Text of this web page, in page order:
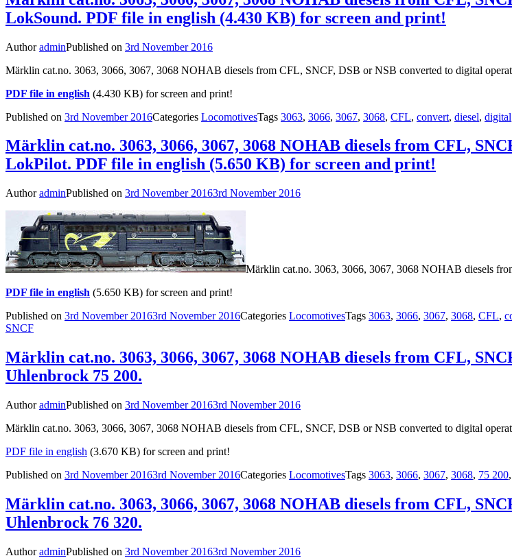
LokSound. PDF file in english (4.430 KB) for screen and print!
AuthoradminPublished on 3rd November 2016
Märklin cat.no. 3063, 3066, 3067, 3068 NOHAB diesels from CFL, SNCF, DSB or NSB converted to digital
PDF file in english (4.430 KB) for screen and print!
Published on 3rd November 2016Categories LocomotivesTags 3063, 3066, 3067, 3068, CFL, convert, diesel, digital
Märklin cat.no. 3063, 3066, 3067, 3068 NOHAB diesels from CFL,
LokPilot. PDF file in english (5.650 KB) for screen and print!
AuthoradminPublished on 3rd November 20163rd November 2016
Märklin cat.no. 3063, 3066, 3067, 3068 NOHAB diesels
PDF file in english (5.650 KB) for screen and print!
Published on 3rd November 20163rd November 2016Categories LocomotivesTags 3063, 3066, 3067, 3068, CFL,
SNCF
Märklin cat.no. 3063, 3066, 3067, 3068 NOHAB diesels from CFL,
Uhlenbrock 75 200.
AuthoradminPublished on 3rd November 20163rd November 2016
Märklin cat.no. 3063, 3066, 3067, 3068 NOHAB diesels from CFL, SNCF, DSB or NSB converted to digital
PDF file in english (3.670 KB) for screen and print!
Published on 3rd November 20163rd November 2016Categories LocomotivesTags 3063, 3066, 3067, 3068, 75 200,
Märklin cat.no. 3063, 3066, 3067, 3068 NOHAB diesels from CFL,
Uhlenbrock 76 320.
AuthoradminPublished on 3rd November 20163rd November 2016